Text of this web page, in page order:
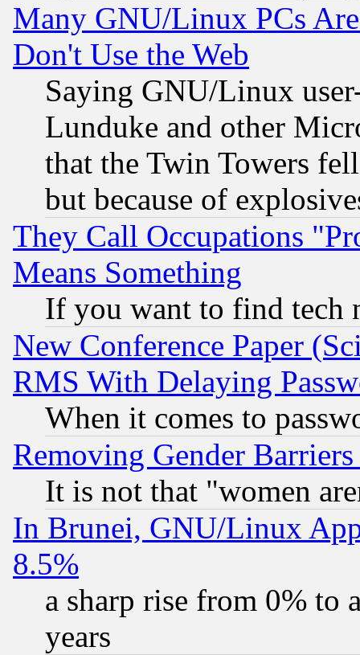
Many GNU/Linux PCs
Don't Use the Web
Saying GNU/Linux
Lunduke and other
that the Twin Towers
but because of
They Call Occupations
Means Something
If you want to find tech
New Conference Paper
RMS With Delaying
When it comes to
Removing Gender
It is not that "women
In Brunei, GNU/Linux
8.5%
a sharp rise from 0% to
years